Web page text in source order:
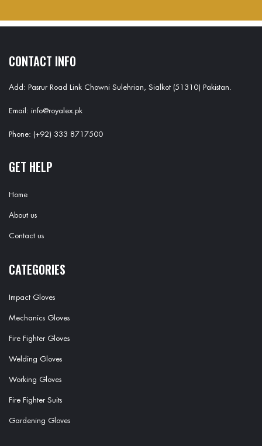
CONTACT INFO
Add: Pasrur Road Link Chowni Sulehrian, Sialkot (51310) Pakistan.
Email: info@royalex.pk
Phone: (+92) 333 8717500
GET HELP
Home
About us
Contact us
CATEGORIES
Impact Gloves
Mechanics Gloves
Fire Fighter Gloves
Welding Gloves
Working Gloves
Fire Fighter Suits
Gardening Gloves